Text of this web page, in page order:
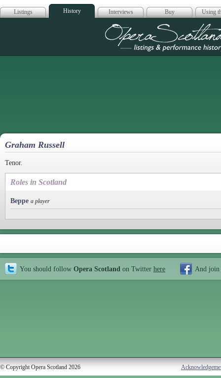
Listings History Interviews Buy Using
Opera
Graham Russell
Tenor.
Roles in Scotland
Beppe a player
You should follow Opera Scotland on Twitter here And join
© Copyright Opera Scotland 2026